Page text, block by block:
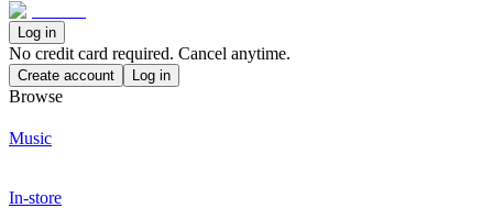
Log in
No credit card required. Cancel anytime.
Create account Log in
Browse
Music
In-store